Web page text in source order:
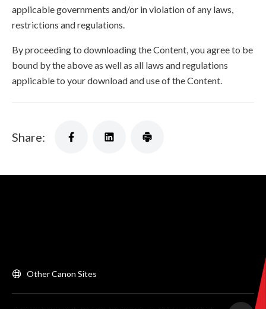
applicable governments and/or in violation of any laws,
restrictions and regulations.
By proceeding to downloading the Content, you agree to be
bound by the above as well as all laws and regulations
applicable to your download and use of the Content.
Share:
Other Canon Sites